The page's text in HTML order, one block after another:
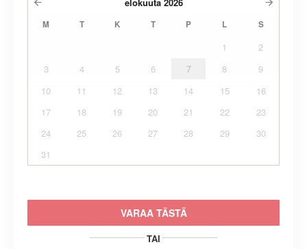
M T K T P L S
1
2
3
4 5 6 7 8
9
10
11 12 13 14 15
16
17
18 19 20 21 22
23
24
25 26 27 28 29
30
31
VARAA TÄSTÄ
TAI